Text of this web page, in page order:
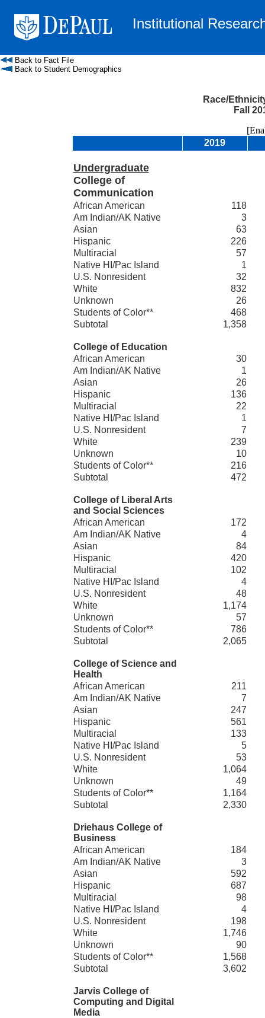
Institutional
Back to Fact File
Back to Student Demographics
Race/
Fall
2019
Undergraduate
College of
Communication
African American
118
Am Indian/AK Native
3
Asian
63
Hispanic
226
Multiracial
57
Native HI/Pac Island
1
U.S. Nonresident
32
White
832
Unknown
26
Students of Color**
468
Subtotal
1,358
College of Education
African American
30
Am Indian/AK Native
1
Asian
26
Hispanic
136
Multiracial
22
Native HI/Pac Island
1
U.S. Nonresident
7
White
239
Unknown
10
Students of Color**
216
Subtotal
472
College of Liberal Arts
and Social Sciences
African American
172
Am Indian/AK Native
4
Asian
84
Hispanic
420
Multiracial
102
Native HI/Pac Island
4
U.S. Nonresident
48
White
1,174
Unknown
57
Students of Color**
786
Subtotal
2,065
College of Science and
Health
African American
211
Am Indian/AK Native
7
Asian
247
Hispanic
561
Multiracial
133
Native HI/Pac Island
5
U.S. Nonresident
53
White
1,064
Unknown
49
Students of Color**
1,164
Subtotal
2,330
Driehaus College of
Business
African American
184
Am Indian/AK Native
3
Asian
592
Hispanic
687
Multiracial
98
Native HI/Pac Island
4
U.S. Nonresident
198
White
1,746
Unknown
90
Students of Color**
1,568
Subtotal
3,602
Jarvis College of
Computing and Digital
Media